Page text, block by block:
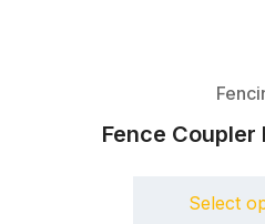
Fence Coupler
Select